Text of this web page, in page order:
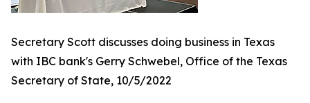
Secretary Scott discusses doing business in Texas
with IBC bank's Gerry Schwebel, Office of the Texas
Secretary of State, 10/5/2022